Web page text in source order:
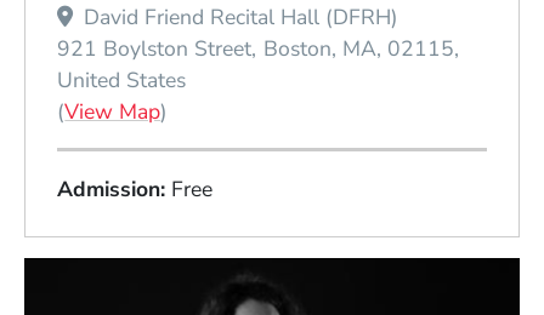
David Friend Recital Hall (DFRH)
921 Boylston Street Boston MA 02115
United States
(View Map(Opens in a new window)
)
Admission Free